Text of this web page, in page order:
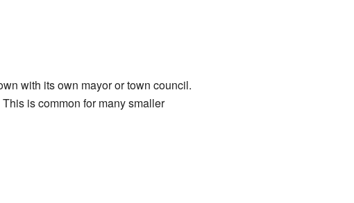
with its own mayor or town council.
is common for many smaller